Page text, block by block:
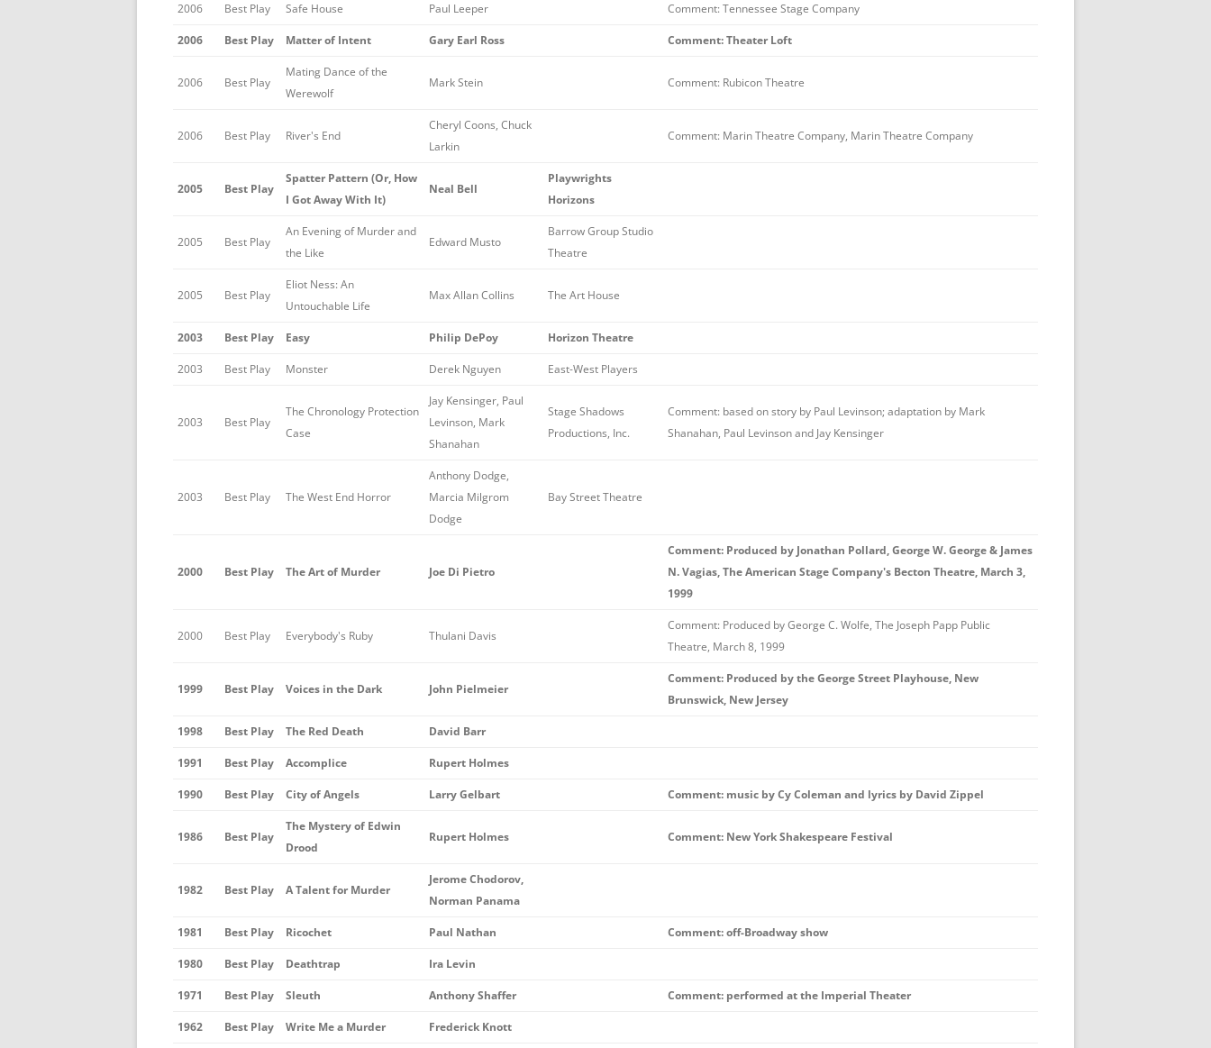
2006 Best Play Safe House Paul Leeper Comment: Tennessee Stage Company
2006 Best Play Matter of Intent Gary Earl Ross Comment: Theater Loft
2006 Best Play
Mating Dance of the
Werewolf
Mark Stein Comment: Rubicon Theatre
2006 Best Play River's End
Cheryl Coons, Chuck
Larkin
Comment: Marin Theatre Company, Marin Theatre Company
2005 Best Play
Spatter Pattern (Or, How
I Got Away With It)
Neal Bell
Playwrights
Horizons
2005 Best Play
An Evening of Murder and
the Like
Edward Musto
Barrow Group Studio
Theatre
2005 Best Play
Eliot Ness: An
Untouchable Life
Max Allan Collins The Art House
2003 Best Play Easy Philip DePoy Horizon Theatre
2003 Best Play Monster Derek Nguyen East-West Players
2003 Best Play
The Chronology Protection
Case
Jay Kensinger, Paul
Levinson, Mark
Shanahan
Stage Shadows
Productions, Inc.
Comment: based on story by Paul Levinson; adaptation by Mark
Shanahan, Paul Levinson and Jay Kensinger
2003 Best Play The West End Horror
Anthony Dodge,
Marcia Milgrom
Dodge
Bay Street Theatre
2000 Best Play The Art of Murder Joe Di Pietro
Comment: Produced by Jonathan Pollard, George W. George & James
N. Vagias, The American Stage Company's Becton Theatre, March 3,
1999
2000 Best Play Everybody's Ruby Thulani Davis
Comment: Produced by George C. Wolfe, The Joseph Papp Public
Theatre, March 8, 1999
1999 Best Play Voices in the Dark John Pielmeier
Comment: Produced by the George Street Playhouse, New
Brunswick, New Jersey
1998 Best Play The Red Death David Barr
1991 Best Play Accomplice Rupert Holmes
1990 Best Play City of Angels Larry Gelbart Comment: music by Cy Coleman and lyrics by David Zippel
1986 Best Play
The Mystery of Edwin
Drood
Rupert Holmes Comment: New York Shakespeare Festival
1982 Best Play A Talent for Murder
Jerome Chodorov,
Norman Panama
1981 Best Play Ricochet Paul Nathan Comment: off-Broadway show
1980 Best Play Deathtrap Ira Levin
1971 Best Play Sleuth Anthony Shaffer Comment: performed at the Imperial Theater
1962 Best Play Write Me a Murder Frederick Knott